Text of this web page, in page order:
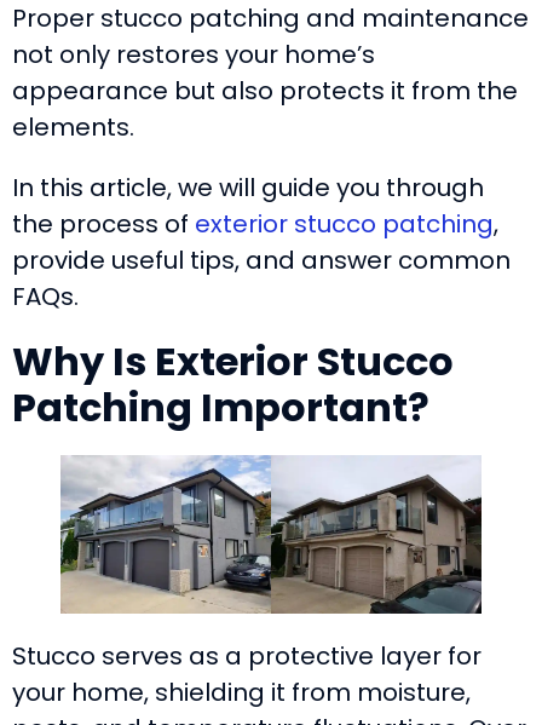
Proper stucco patching and maintenance
not only restores your home’s
appearance but also protects it from the
elements.
In this article, we will guide you through
the process of exterior stucco patching,
provide useful tips, and answer common
FAQs.
Why Is Exterior Stucco
Patching Important?
Stucco serves as a protective layer for
your home, shielding it from moisture,